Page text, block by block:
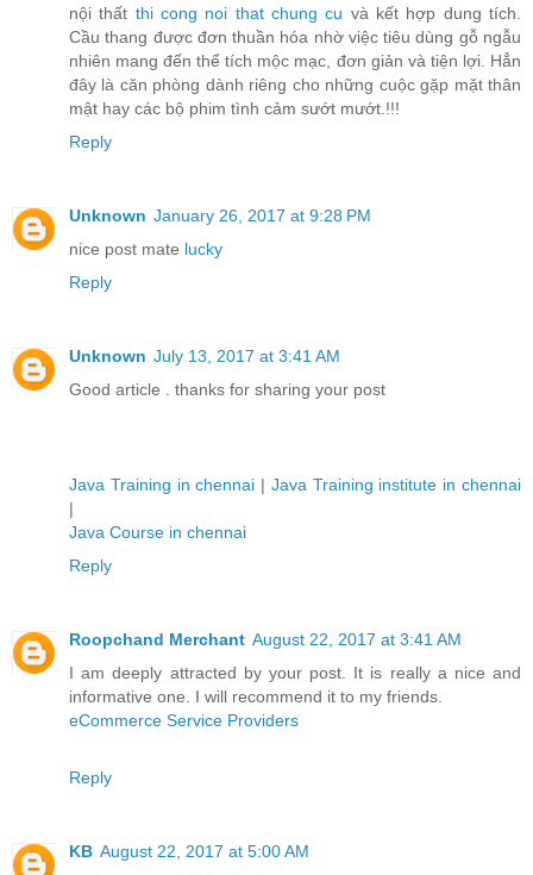
nội thất thi cong noi that chung cu và kết hợp dung tích.
Cầu thang được đơn thuần hóa nhờ việc tiêu dùng gỗ ngẫu
nhiên mang đến thể tích mộc mạc, đơn giản và tiện lợi. Hẳn
đây là căn phòng dành riêng cho những cuộc gặp mặt thân
mật hay các bộ phim tình cảm sướt mướt.!!!
Reply
Unknown January 26, 2017 at 9:28 PM
nice post mate lucky
Reply
Unknown July 13, 2017 at 3:41 AM
Good article . thanks for sharing your post
Java Training in chennai | Java Training institute in chennai
|
Java Course in chennai
Reply
Roopchand Merchant August 22, 2017 at 3:41 AM
I am deeply attracted by your post. It is really a nice and
informative one. I will recommend it to my friends.
eCommerce Service Providers
Reply
KB August 22, 2017 at 5:00 AM